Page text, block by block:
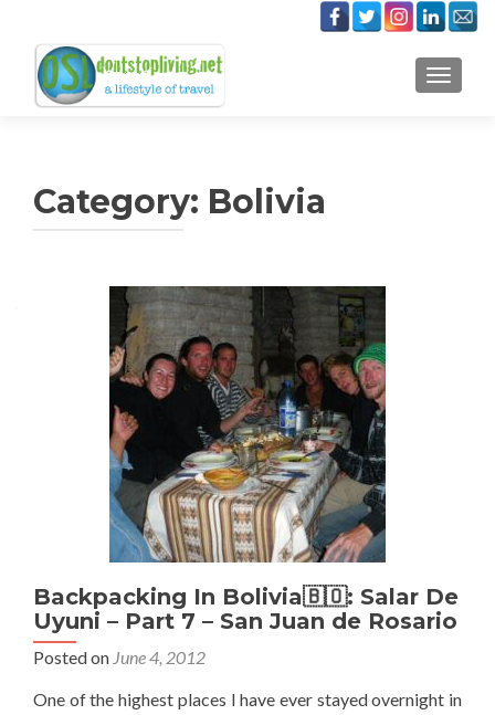
Category: Bolivia
Backpacking In Bolivia🇧🇴: Salar De
Uyuni – Part 7 – San Juan de Rosario
Posted on June 4, 2012
One of the highest places I have ever stayed overnight in
Posts
navigation